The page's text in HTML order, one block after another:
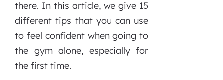
there. In this article, we give 15
different tips that you can use
to feel confident when going to
the gym alone, especially for
the first time.